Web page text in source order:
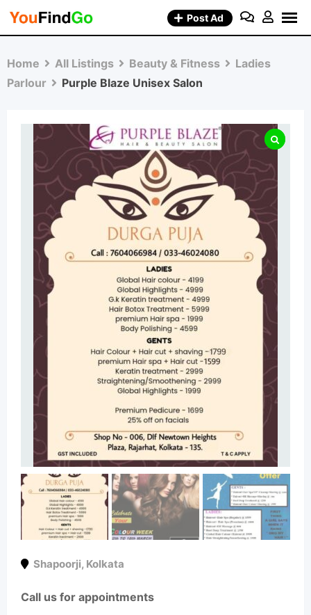
Skip
Post Ad
Home All Listings Beauty & Fitness
Ladies
Parlour
Purple Blaze Unisex Salon
Shapoorji, Kolkata
Call us for appointments